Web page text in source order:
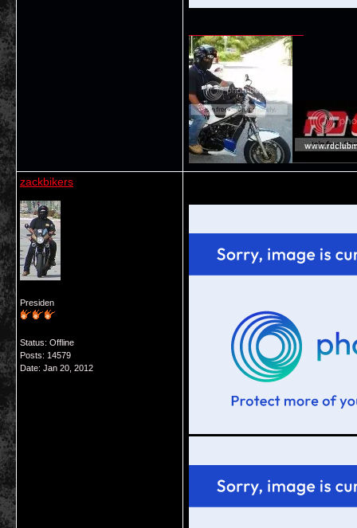
zackbikers
Presiden
Status: Offline
Posts: 14579
Date: Jan 20, 2012